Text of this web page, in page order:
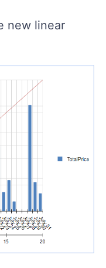
new linear